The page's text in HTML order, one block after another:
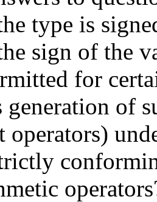
type is
sign of the
for
generation of
operators)